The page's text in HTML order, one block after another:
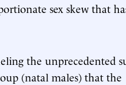
sex skew that
the unprecedented
(natal males) that the